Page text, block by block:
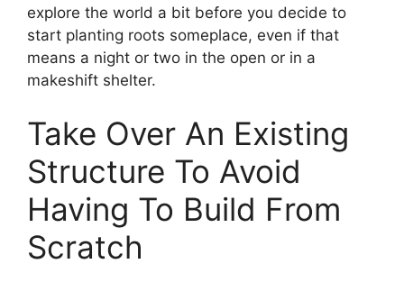
explore the world a bit before you decide to
start planting roots someplace, even if that
means a night or two in the open or in a
makeshift shelter.
Take Over An Existing
Structure To Avoid
Having To Build From
Scratch